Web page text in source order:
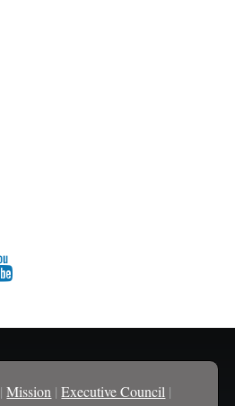
|Mission |Executive Council |